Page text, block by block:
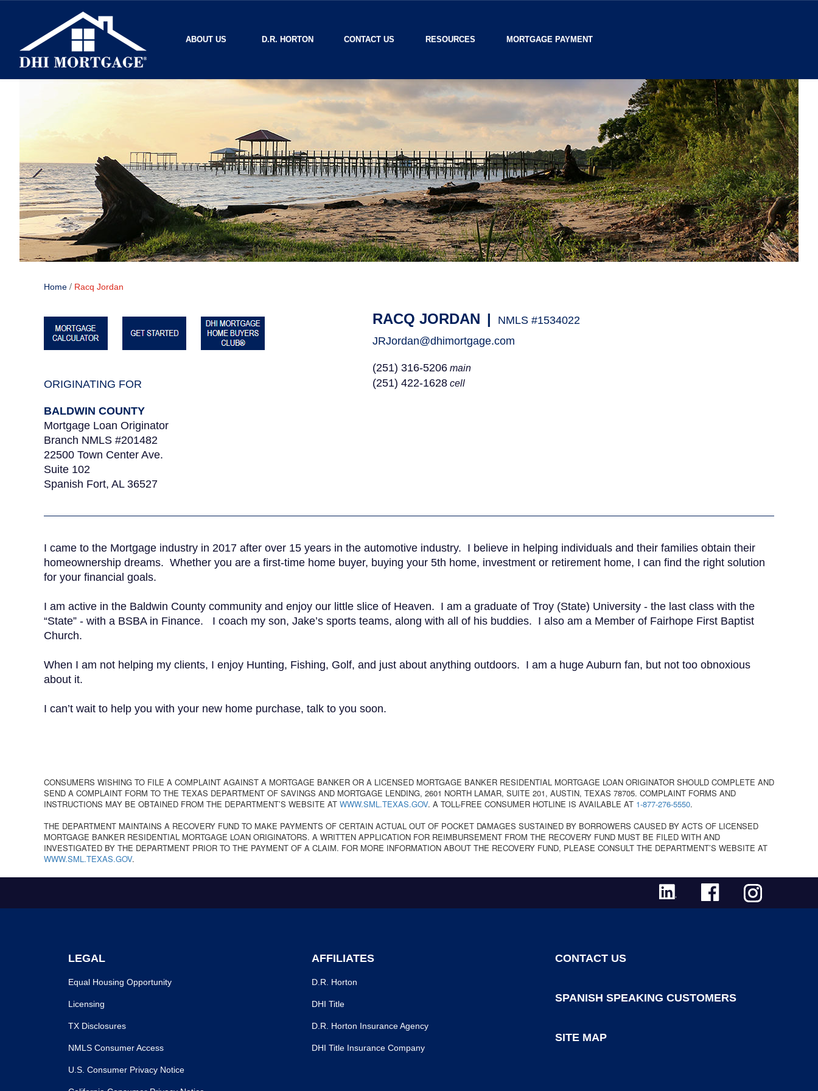
ABOUT US D.R. HORTON CONTACT US RESOURCES MORTGAGE PAYMENT
Home / Racq Jordan
RACQ JORDAN |
NMLS #1534022
JRJordan@dhimortgage.com
(251) 316-5206 main
(251) 422-1628 cell
ORIGINATING FOR
BALDWIN COUNTY
Mortgage Loan Originator
Branch NMLS #201482
22500 Town Center Ave.
Suite 102
Spanish Fort, AL 36527
I came to the Mortgage industry in 2017 after over 15 years in the automotive industry. I believe in helping individuals and their families obtain their
homeownership dreams. Whether you are a first-time home buyer, buying your 5th home, investment or retirement home, I can find the right solution
for your financial goals.
I am active in the Baldwin County community and enjoy our little slice of Heaven. I am a graduate of Troy (State) University - the last class with the
“State” - with a BSBA in Finance. I coach my son, Jake’s sports teams, along with all of his buddies. I also am a Member of Fairhope First Baptist
Church.
When I am not helping my clients, I enjoy Hunting, Fishing, Golf, and just about anything outdoors. I am a huge Auburn fan, but not too obnoxious
about it.
I can’t wait to help you with your new home purchase, talk to you soon.
CONSUMERS WISHING TO FILE A COMPLAINT AGAINST A MORTGAGE BANKER OR A LICENSED MORTGAGE BANKER RESIDENTIAL MORTGAGE LOAN ORIGINATOR SHOULD COMPLETE AND
SEND A COMPLAINT FORM TO THE TEXAS DEPARTMENT OF SAVINGS AND MORTGAGE LENDING, 2601 NORTH LAMAR, SUITE 201, AUSTIN, TEXAS 78705. COMPLAINT FORMS AND
INSTRUCTIONS MAY BE OBTAINED FROM THE DEPARTMENT’S WEBSITE AT WWW.SML.TEXAS.GOV. A TOLL-FREE CONSUMER HOTLINE IS AVAILABLE AT 1-877-276-5550.
THE DEPARTMENT MAINTAINS A RECOVERY FUND TO MAKE PAYMENTS OF CERTAIN ACTUAL OUT OF POCKET DAMAGES SUSTAINED BY BORROWERS CAUSED BY ACTS OF LICENSED
MORTGAGE BANKER RESIDENTIAL MORTGAGE LOAN ORIGINATORS. A WRITTEN APPLICATION FOR REIMBURSEMENT FROM THE RECOVERY FUND MUST BE FILED WITH AND
INVESTIGATED BY THE DEPARTMENT PRIOR TO THE PAYMENT OF A CLAIM. FOR MORE INFORMATION ABOUT THE RECOVERY FUND, PLEASE CONSULT THE DEPARTMENT’S WEBSITE AT
WWW.SML.TEXAS.GOV.
LEGAL
Equal Housing Opportunity
Licensing
TX Disclosures
NMLS Consumer Access
U.S. Consumer Privacy Notice
AFFILIATES
D.R. Horton
DHI Title
D.R. Horton Insurance Agency
DHI Title Insurance Company
CONTACT US
SPANISH SPEAKING CUSTOMERS
SITE MAP